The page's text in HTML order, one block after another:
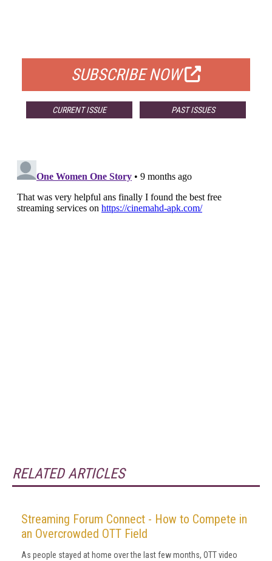
SUBSCRIBE NOW
CURRENT ISSUE PAST ISSUES
RELATED ARTICLES
Streaming Forum Connect - How to Compete in
an Overcrowded OTT Field
As people stayed at home over the last few months, OTT video